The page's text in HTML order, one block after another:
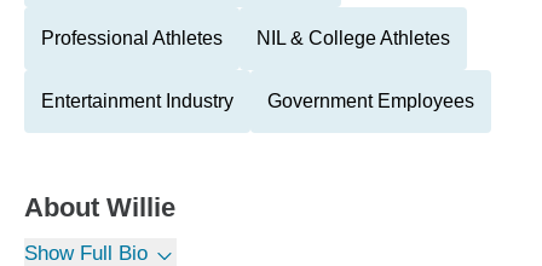
Professional Athletes NIL & College Athletes
Entertainment Industry Government Employees
About Willie
Show Full Bio